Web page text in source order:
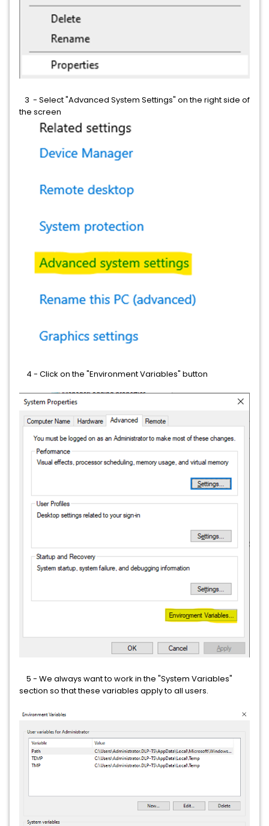
3 - Select "Advanced System Settings" on the right side of
the screen
4 - Click on the "Environment Variables" button
5 - We always want to work in the "System Variables"
section so that these variables apply to all users.